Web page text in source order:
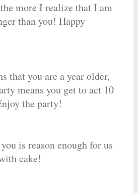
more I realize that I am
than you! Happy
that you are a year older,
means you get to act 10
the party!
is reason enough for us
cake!